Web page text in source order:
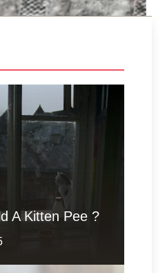
A Kitten Pee ?